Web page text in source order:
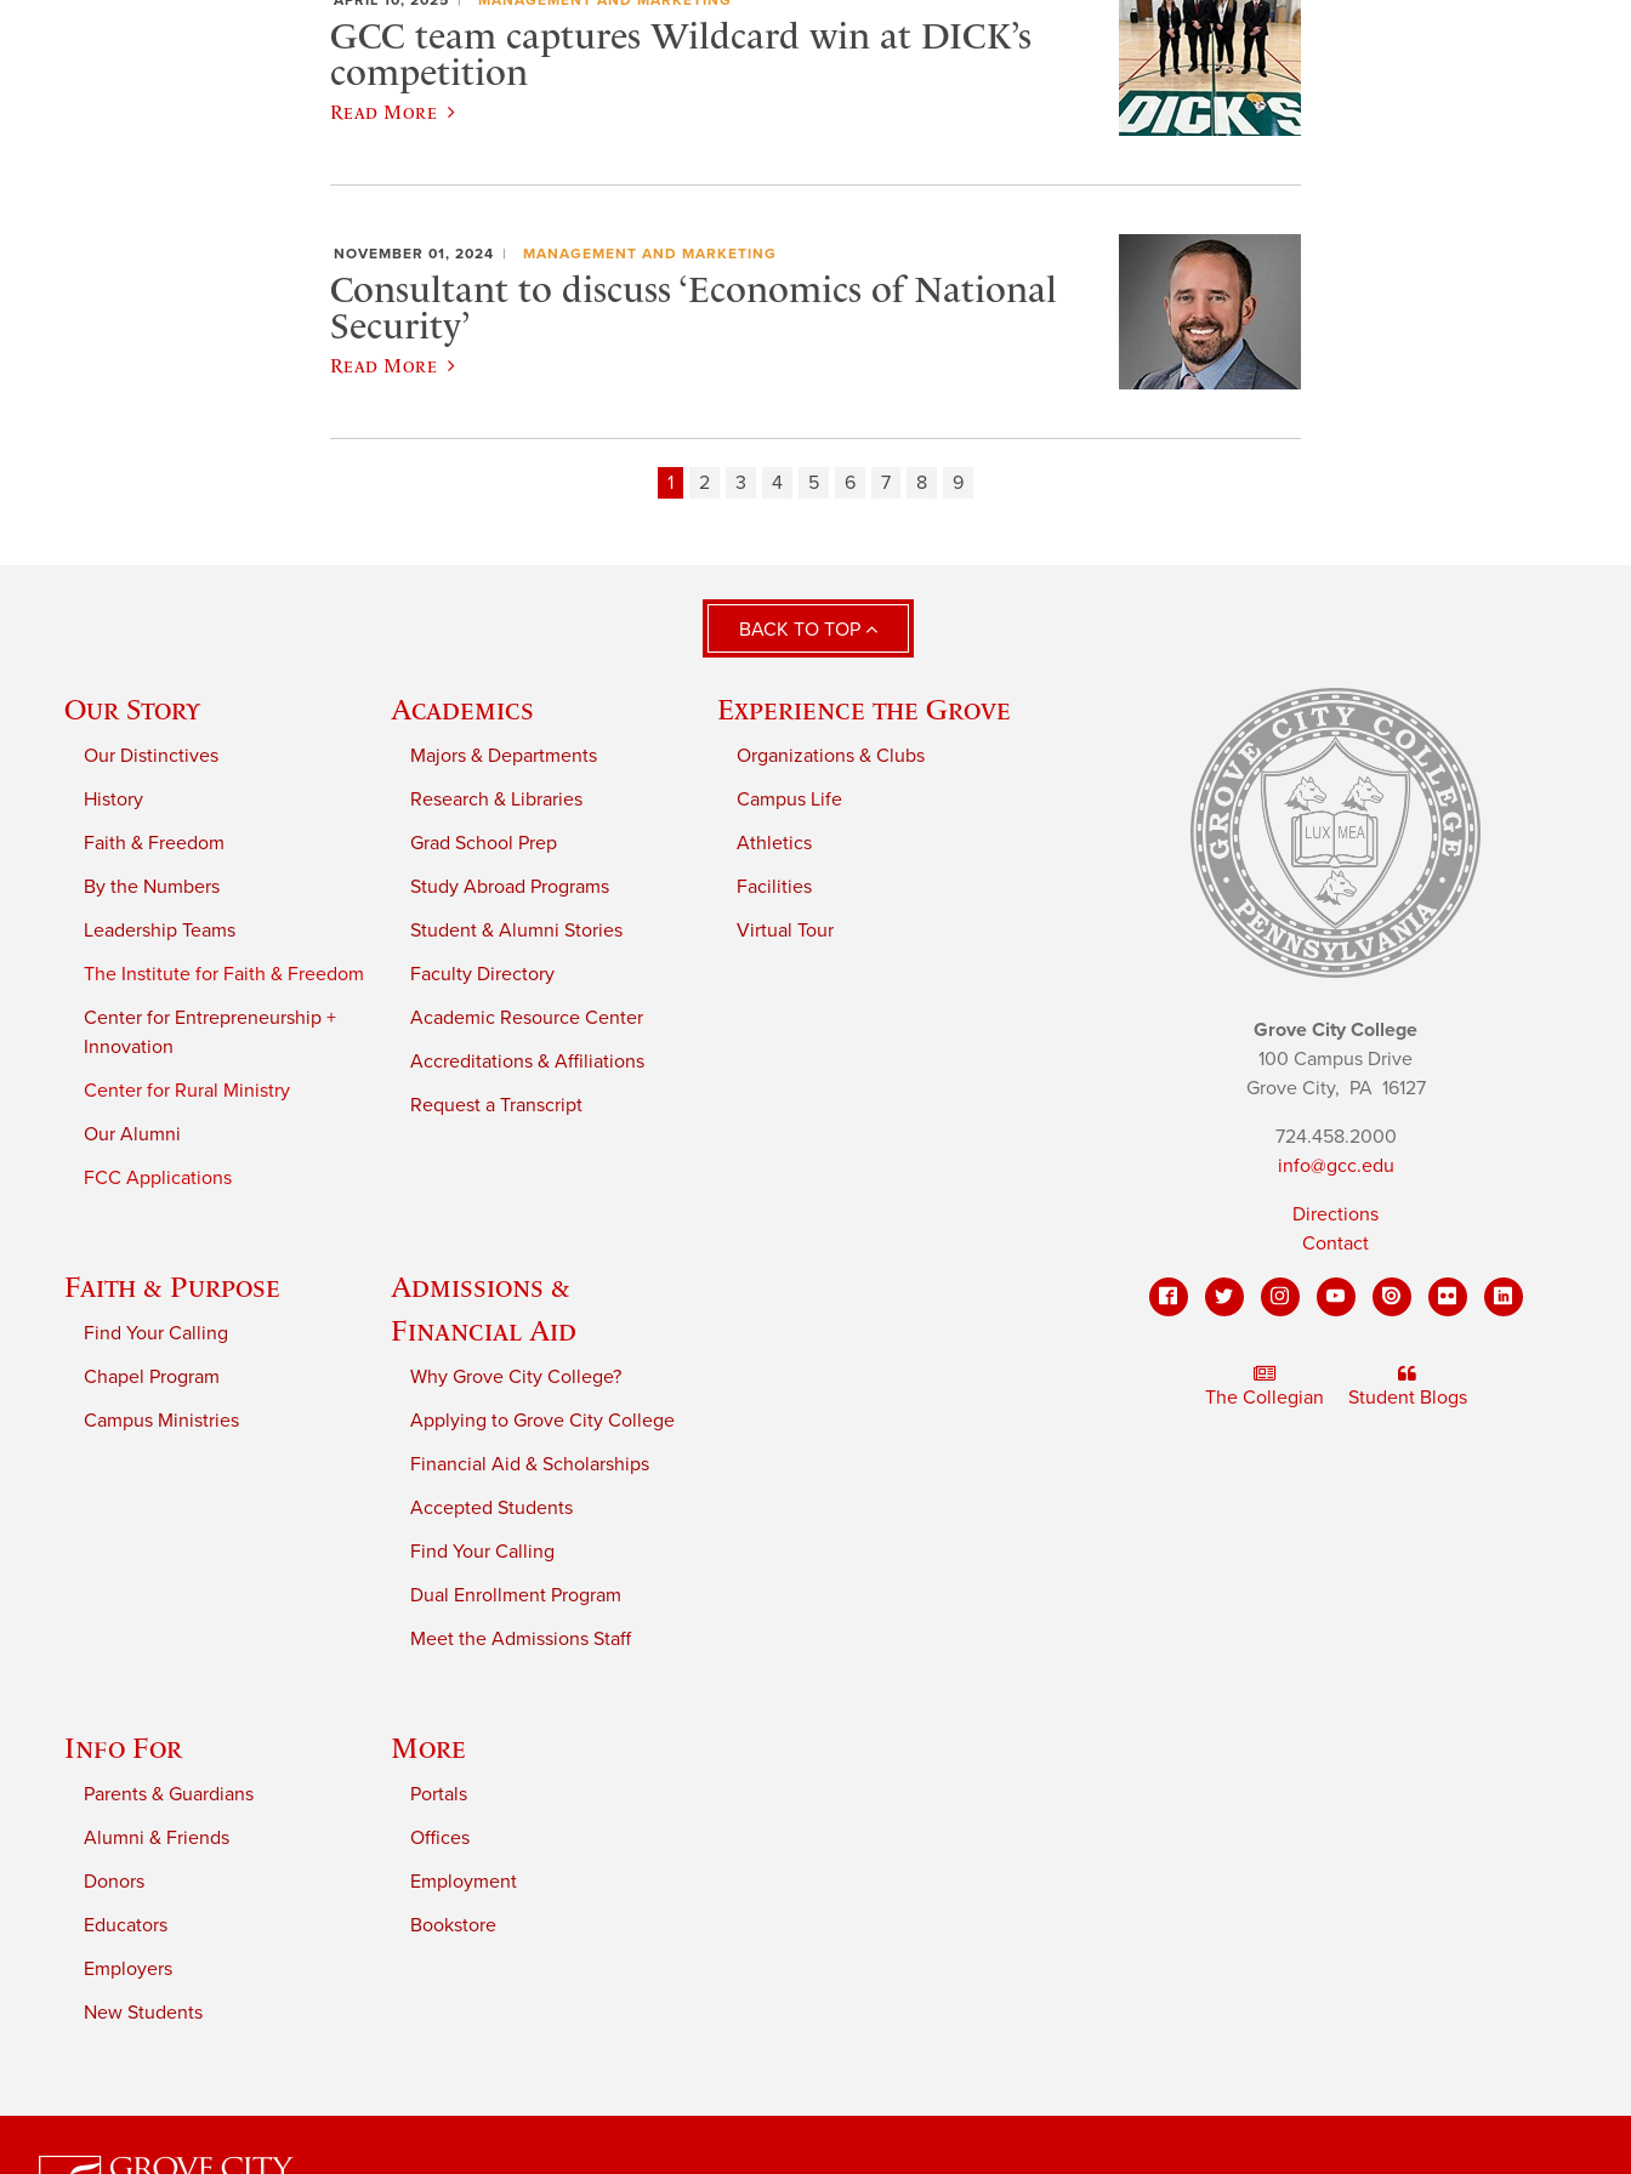
GCC team captures Wildcard win at DICK’s
competition
Read More
NOVEMBER 01, 2024 MANAGEMENT AND MARKETING
Consultant to discuss ‘Economics of National
Security’
Read More
1 2 3 4 5 6 7 8 9
BACK TO TOP
Our Story
Our Distinctives
History
Faith & Freedom
By the Numbers
Leadership Teams
The Institute for Faith & Freedom
Center for Entrepreneurship +
Innovation
Center for Rural Ministry
Our Alumni
FCC Applications
Academics
Majors & Departments
Research & Libraries
Grad School Prep
Study Abroad Programs
Student & Alumni Stories
Faculty Directory
Academic Resource Center
Accreditations & Affiliations
Request a Transcript
Experience the Grove
Organizations & Clubs
Campus Life
Athletics
Facilities
Virtual Tour
Faith & Purpose
Find Your Calling
Chapel Program
Campus Ministries
Admissions &
Financial Aid
Why Grove City College?
Applying to Grove City College
Financial Aid & Scholarships
Accepted Students
Find Your Calling
Dual Enrollment Program
Meet the Admissions Staff
Info For
Parents & Guardians
Alumni & Friends
Donors
Educators
Employers
New Students
More
Portals
Offices
Employment
Bookstore
Grove City College
100 Campus Drive
Grove City, PA16127
724.458.2000
info@gcc.edu
Directions
Contact
The Collegian Student Blogs